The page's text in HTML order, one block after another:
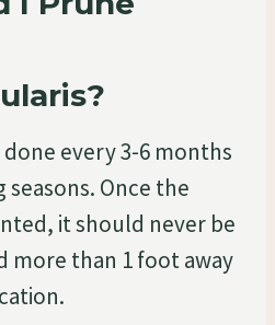
every 3-6 months
Once the
it should never be
more than 1 foot away